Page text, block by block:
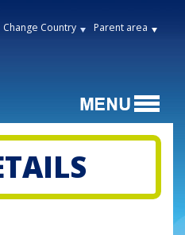
Change Country Parent area